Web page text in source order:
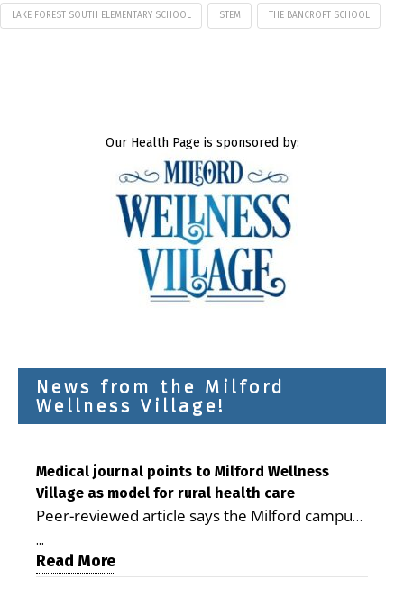
LAKE FOREST SOUTH ELEMENTARY SCHOOL STEM THE BANCROFT SCHOOL
Our Health Page is sponsored by:
News from the Milford
Wellness Village!
Medical journal points to Milford Wellness
Village as model for rural health care
Peer-reviewed article says the Milford campus
is improving access, supporting seniors and
demonstrating the potential to reduce health
care costs By George D. Rotsch, Editor of
...
Read More